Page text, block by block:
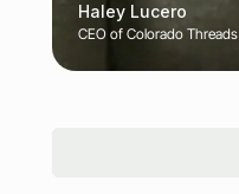
Haley Lucero
CEO of Colorado Threads